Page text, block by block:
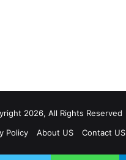
2026, All Rights Reserved
Policy
About US Contact US